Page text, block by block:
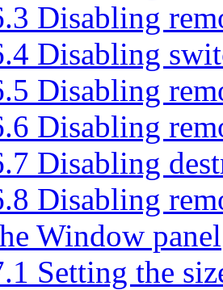
Disabling
Disabling
Disabling
Disabling
Disabling
Disabling
Window panel
Setting the